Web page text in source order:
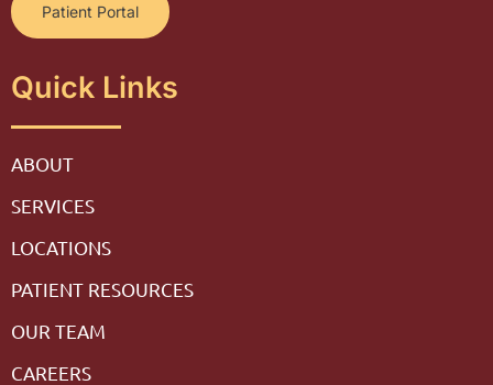
Patient Portal
Quick Links
ABOUT
SERVICES
LOCATIONS
PATIENT RESOURCES
OUR TEAM
CAREERS